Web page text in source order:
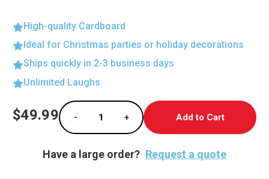
High-quality Cardboard
Ideal for Christmas parties or holiday decorations
Ships quickly in 2-3 business days
Unlimited Laughs
Current
Stock:
$49.99
Decrease Quantity of Festive Candy Cane
-
Increase Quantity of Festive
+
Have a large order? Request a quote